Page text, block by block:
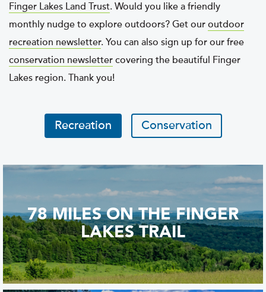
Finger Lakes Land Trust. Would you like a friendly
monthly nudge to explore outdoors? Get our outdoor
recreation newsletter. You can also sign up for our free
conservation newsletter covering the beautiful Finger
Lakes region. Thank you!
Recreation Conservation
78 MILES ON THE FINGER
LAKES TRAIL